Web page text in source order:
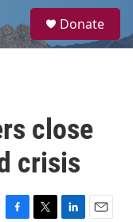
a
Donate
close
crisis